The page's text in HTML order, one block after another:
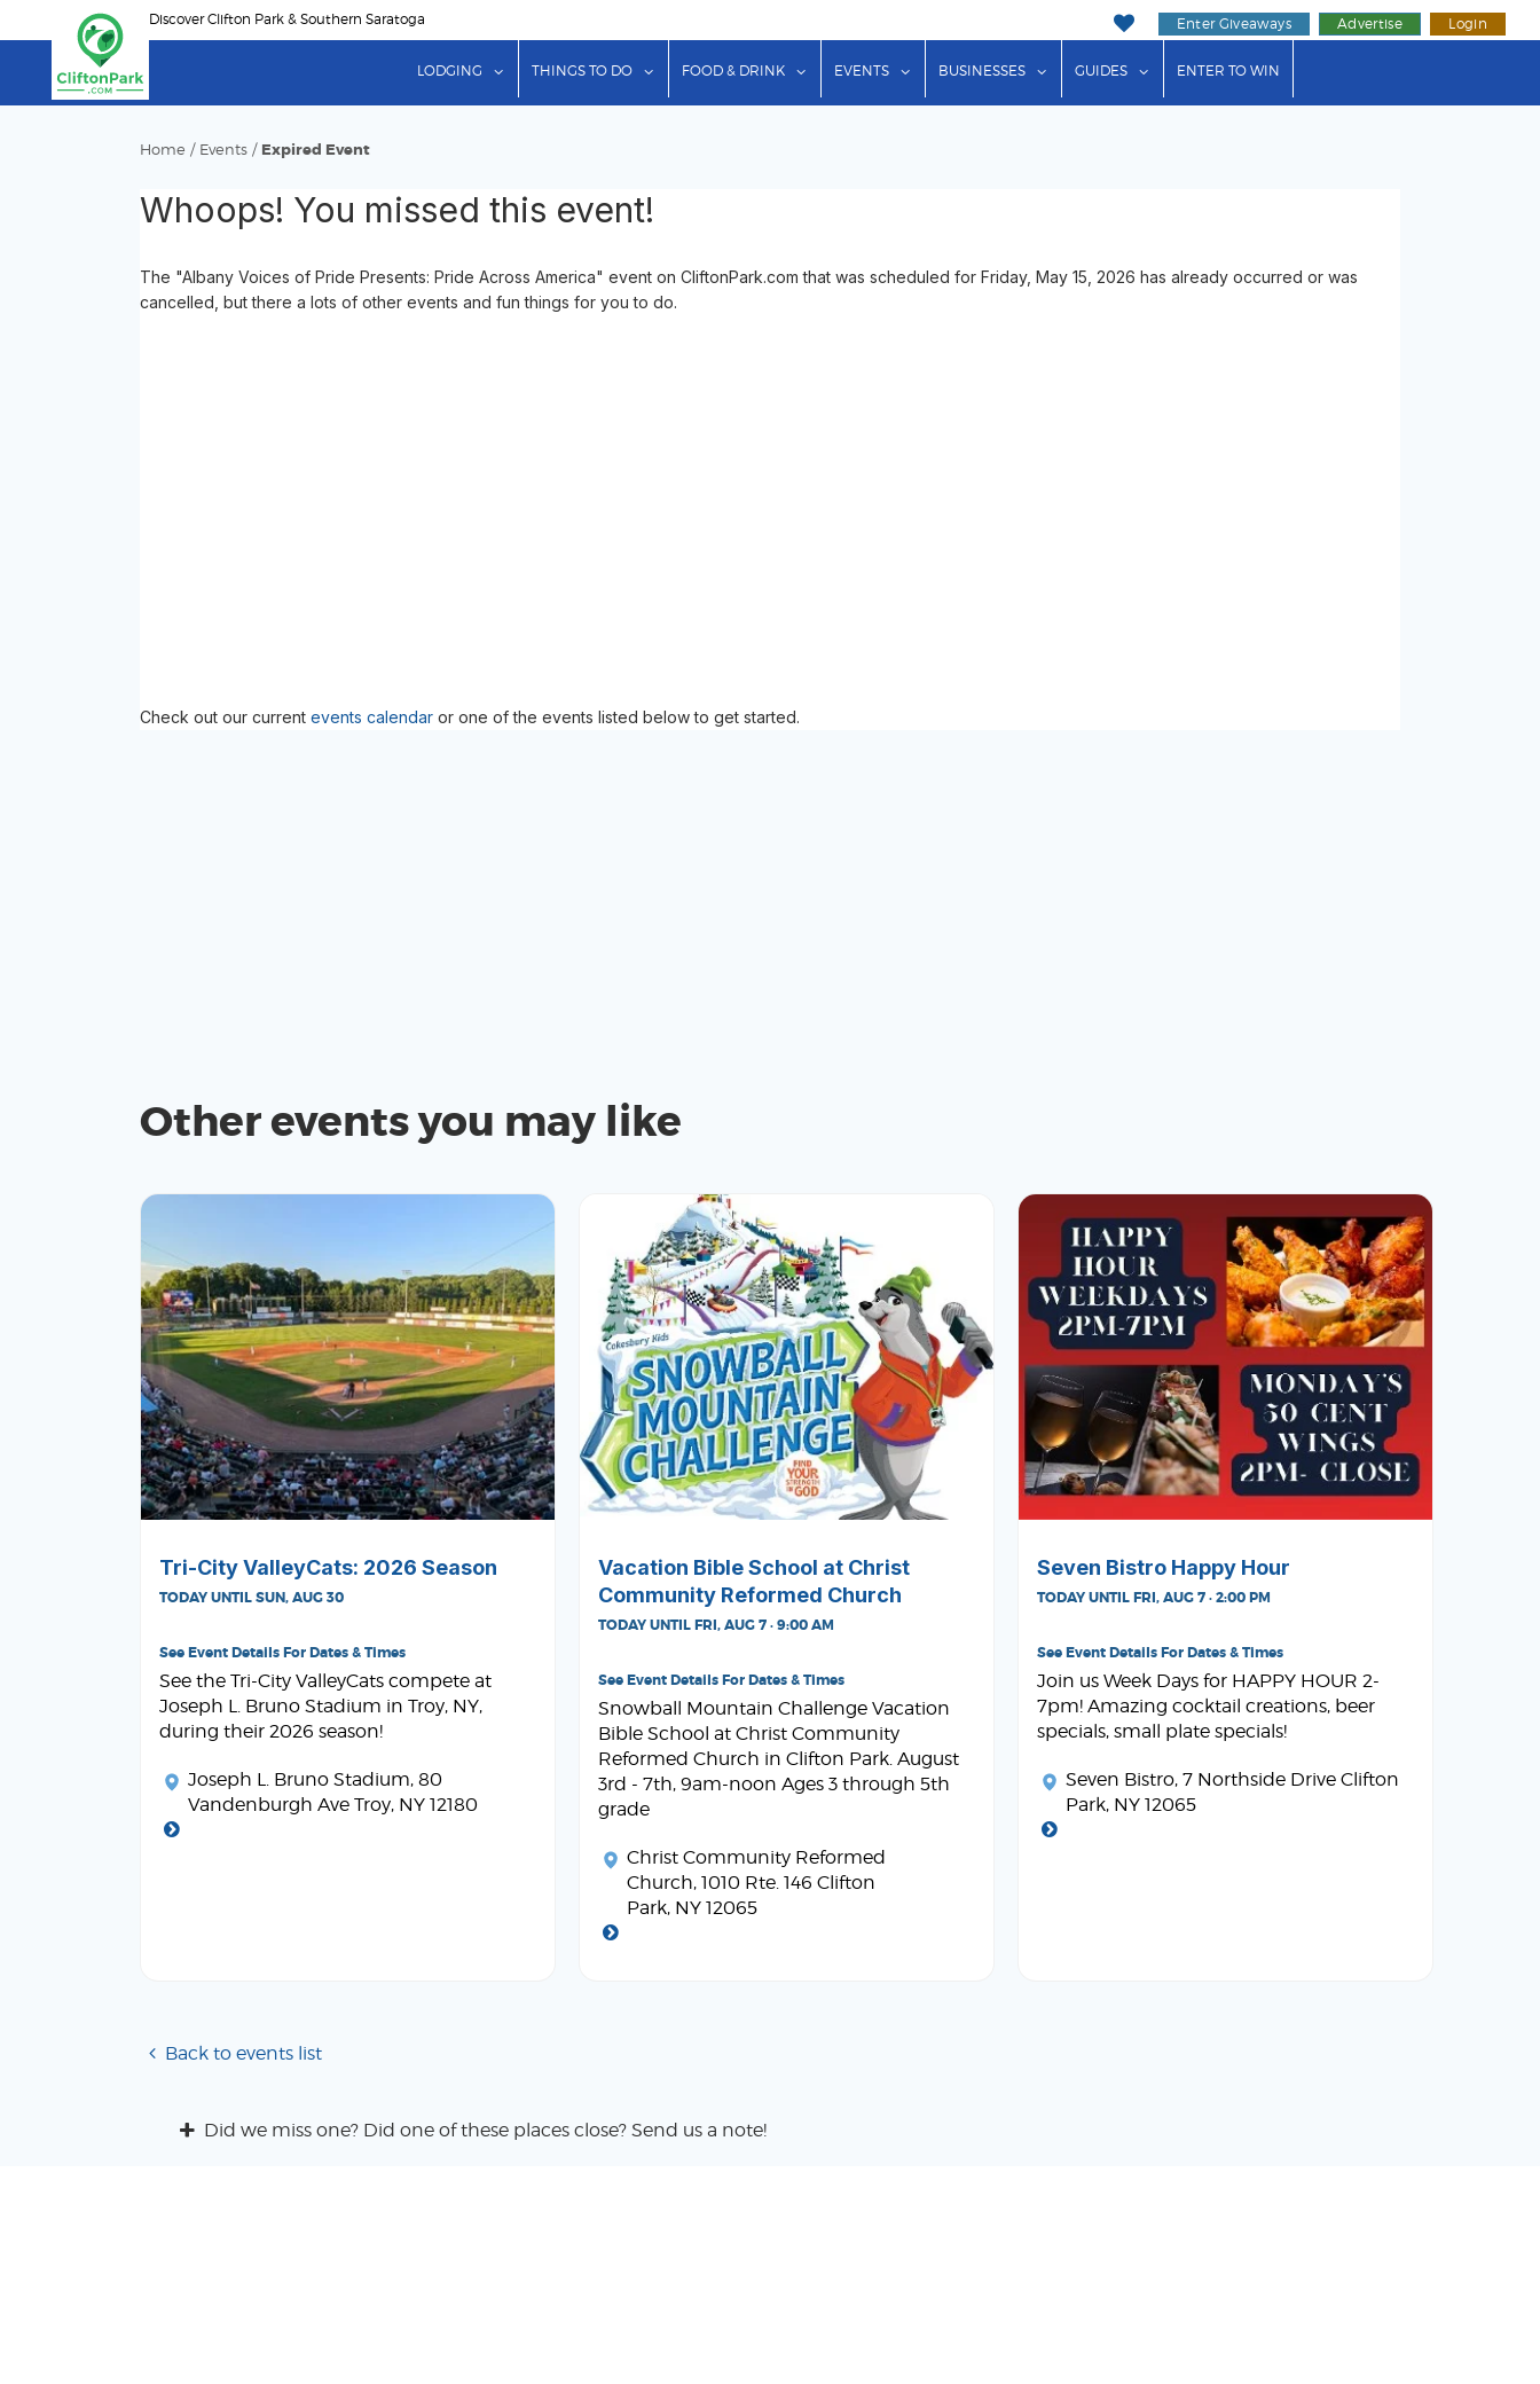
to
content
Discover Clifton Park & Southern Saratoga Enter Giveaways Advertise Login
LODGING show submenu for "Lodging"
THINGS TO DO show submenu for "Things to Do"
FOOD & DRINK show submenu for "Food & Drink"
EVENTS show submenu for "Events"
BUSINESSES show submenu for "Businesses"
GUIDES show submenu for "Guides"
ENTER TO WIN
Home / Events / Expired Event
Whoops! You missed this event!
The "Albany Voices of Pride Presents: Pride Across America" event on CliftonPark.com that was scheduled for Friday, May 15, 2026 has already occurred or was
cancelled, but there a lots of other events and fun things for you to do.
Check out our current events calendar or one of the events listed below to get started.
Other events you may like
Tri-City ValleyCats: 2026 Season
TODAY UNTIL SUN, AUG 30
See Event Details For Dates & Times
See the Tri-City ValleyCats compete at
Joseph L. Bruno Stadium in Troy, NY,
during their 2026 season!
Joseph L. Bruno Stadium, 80
Vandenburgh Ave Troy, NY 12180
Vacation Bible School at Christ
Community Reformed Church
TODAY UNTIL FRI, AUG 7 · 9:00 AM
See Event Details For Dates & Times
Snowball Mountain Challenge Vacation
Bible School at Christ Community
Reformed Church in Clifton Park. August
3rd - 7th, 9am-noon Ages 3 through 5th
grade
Christ Community Reformed
Church, 1010 Rte. 146 Clifton
Park, NY 12065
Seven Bistro Happy Hour
TODAY UNTIL FRI, AUG 7 · 2:00 PM
See Event Details For Dates & Times
Join us Week Days for HAPPY HOUR 2-
7pm! Amazing cocktail creations, beer
specials, small plate specials!
Seven Bistro, 7 Northside Drive Clifton
Park, NY 12065
Back to events list
Did we miss one? Did one of these places close? Send us a note!